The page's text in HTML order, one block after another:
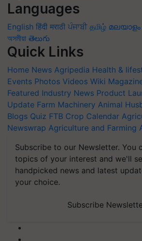
Languages
English हिंदी मराठी ਪੰਜਾਬੀ தமிழ் മലയാളം
অসমীয়া తెలుగు
Quick Links
Home News Agripedia Health &
Events Photos Videos Wiki
Featured Industry News Product
Update Farm Machinery Animal
Blogs Quiz FTB Crop Calendar
Newswrap Agriculture and Farming
Subscribe to our Newsletter. You
topics of your interest and we'll
handpicked news and latest
your choice.
Subscribe